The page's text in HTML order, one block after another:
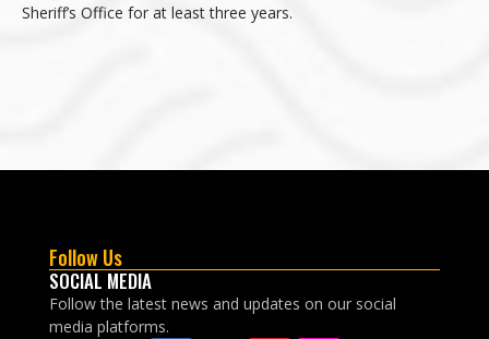
Sheriff’s Office for at least three years.
Follow Us
SOCIAL MEDIA
Follow the latest news and updates on our social
media platforms.